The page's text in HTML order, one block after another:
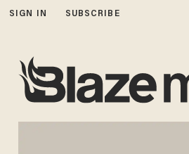
SIGN IN SUBSCRIBE